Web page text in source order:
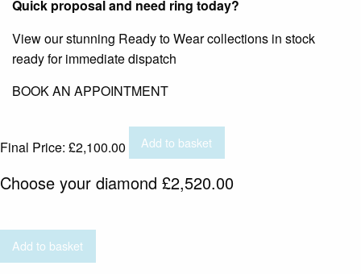
Quick proposal and need ring today?
View our stunning Ready to Wear collections in stock
ready for immediate dispatch
BOOK AN APPOINTMENT
Final Price: £2,100.00 Add to basket
Choose your diamond £2,520.00
Add to basket